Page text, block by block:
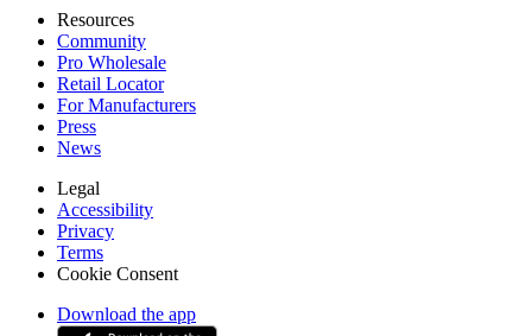
Resources
Community
Pro Wholesale
Retail Locator
For Manufacturers
Press
News
Legal
Accessibility
Privacy
Terms
Cookie Consent
Download the app